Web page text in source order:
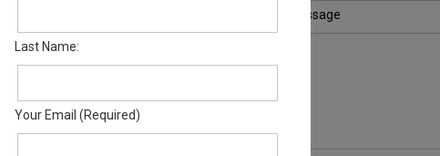
Last Name:
Your Email (Required)
Message